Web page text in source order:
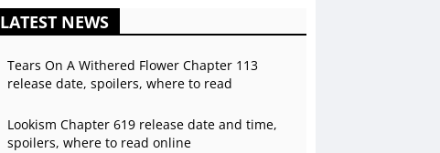
LATEST NEWS
Tears On A Withered Flower Chapter 113
release date, spoilers, where to read
Lookism Chapter 619 release date and time,
spoilers, where to read online